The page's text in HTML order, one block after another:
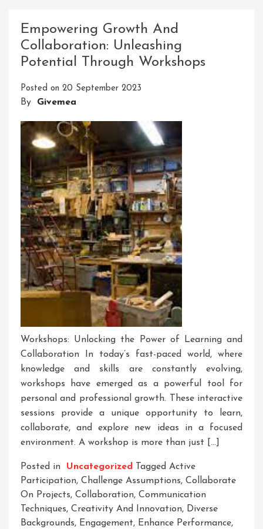
Empowering Growth And
Collaboration: Unleashing
Potential Through Workshops
Posted on 20 September 2023
By Givemea
Workshops: Unlocking the Power of Learning and
Collaboration In today’s fast-paced world, where
knowledge and skills are constantly evolving,
workshops have emerged as a powerful tool for
personal and professional growth. These interactive
sessions provide a unique opportunity to learn,
collaborate, and explore new ideas in a focused
environment. A workshop is more than just […]
Posted in Uncategorized Tagged Active
Participation, Challenge Assumptions, Collaborate
On Projects, Collaboration, Communication
Techniques, Creativity And Innovation, Diverse
Backgrounds, Engagement, Enhance Performance,